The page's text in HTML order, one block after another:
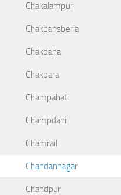
Chakalampur
Chakbansberia
Chakdaha
Chakpara
Champahati
Champdani
Chamrail
Chandannagar
Chandpur